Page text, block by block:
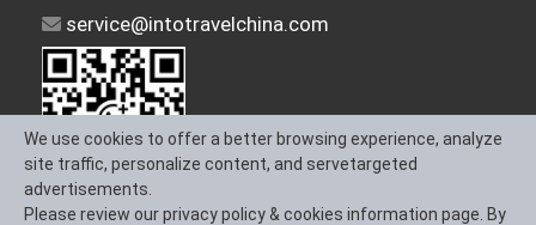
service@intotravelchina.com
We use cookies to offer a better browsing experience, analyze
site traffic, personalize content, and servetargeted
advertisements.
Please review our privacy policy & cookies information page. By